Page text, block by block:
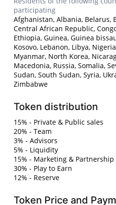
participating
Afghanistan, Albania, Belarus,
Central African Republic,
Ethiopia, Guinea, Guinea
Kosovo, Lebanon, Libya,
Myanmar, North Korea,
Macedonia, Russia, Somalia,
Sudan, South Sudan, Syria,
Zimbabwe
Token distribution
15% - Private & Public sales
20% - Team
3% - Advisors
5% - Liquidity
15% - Marketing & Partnership
30% - Play to Earn
12% - Reserve
Token Price and